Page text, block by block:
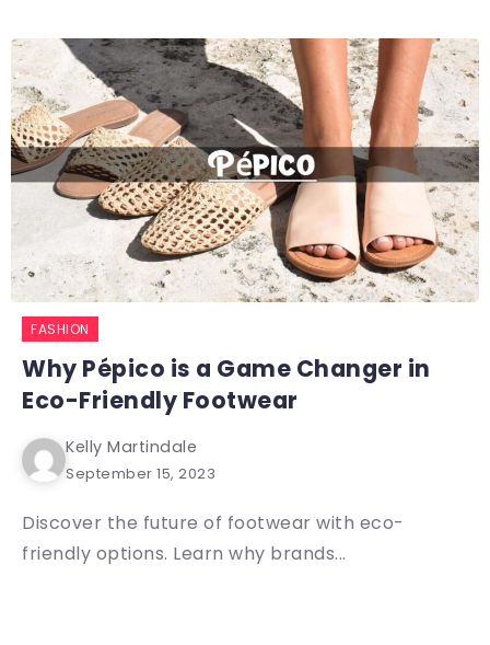
FASHION
Why Pépico is a Game Changer in
Eco-Friendly Footwear
Kelly Martindale
September 15, 2023
Discover the future of footwear with eco-
friendly options. Learn why brands...